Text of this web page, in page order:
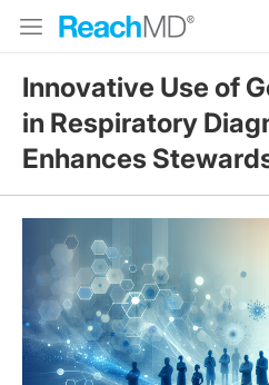
Innovative Use of
in Respiratory
Enhances